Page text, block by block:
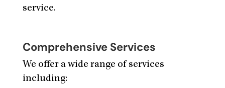
service.
Comprehensive Services
We offer a wide range of services
including: